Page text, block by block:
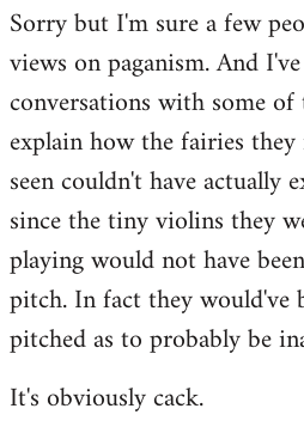
Sorry but I'm sure a few
views on paganism. And
conversations with some
explain how the fairies
seen couldn't have actually
since the tiny violins they
playing would not have
pitch. In fact they would've
pitched as to probably be
It's obviously cack.